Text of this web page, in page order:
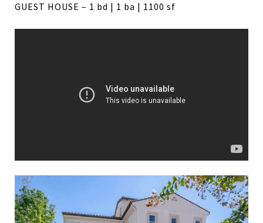
GUEST HOUSE – 1 bd | 1 ba | 1100 sf